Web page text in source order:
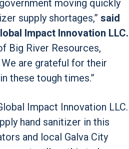
moving quickly
supply shortages,” said
Impact Innovation LLC.
Big River Resources,
are grateful for their
these tough times.”
Impact Innovation LLC.
hand sanitizer in this
and local Galva City